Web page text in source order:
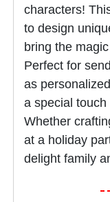
characters!
to design
bring the
Perfect for
as
a special
Whether
at a holiday
delight family